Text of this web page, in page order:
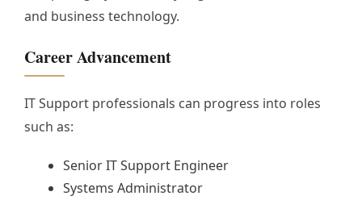
and business technology.
Career Advancement
IT Support professionals can progress into roles
such as:
Senior IT Support Engineer
Systems Administrator